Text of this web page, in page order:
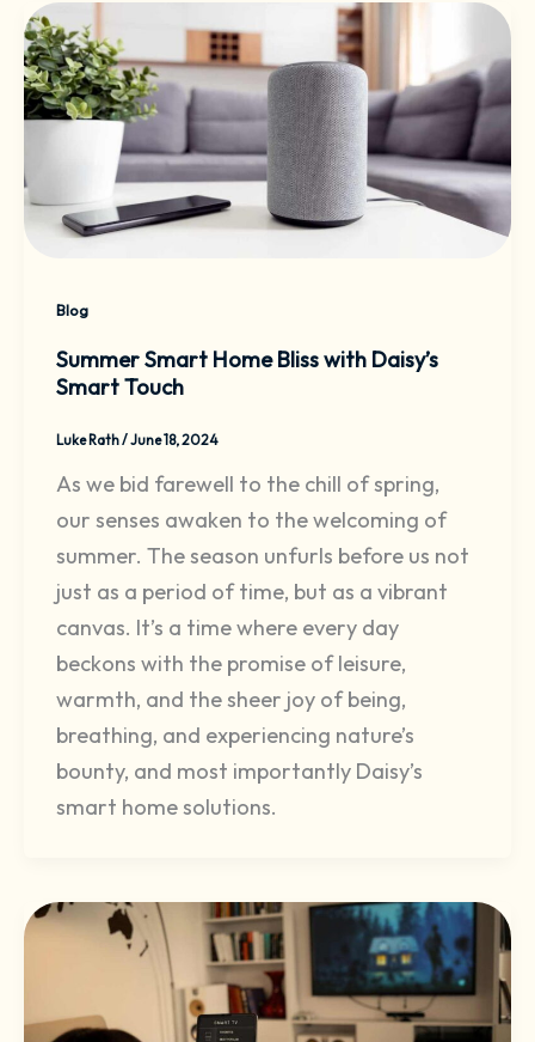
Blog
Summer Smart Home Bliss with Daisy’s
Smart Touch
Luke Rath/June 18, 2024
As we bid farewell to the chill of spring,
our senses awaken to the welcoming of
summer. The season unfurls before us not
just as a period of time, but as a vibrant
canvas. It’s a time where every day
beckons with the promise of leisure,
warmth, and the sheer joy of being,
breathing, and experiencing nature’s
bounty, and most importantly Daisy’s
smart home solutions.